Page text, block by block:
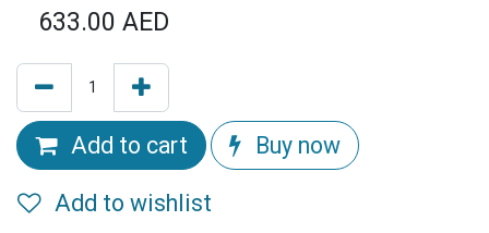
633.00 AED
Add to cart Buy now
Add to wishlist